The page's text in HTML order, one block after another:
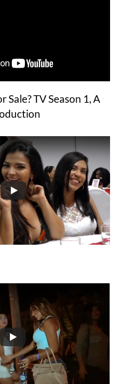
Sale? TV Season 1, A